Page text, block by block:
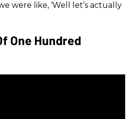
were like, ‘Well let’s actually
One Hundred